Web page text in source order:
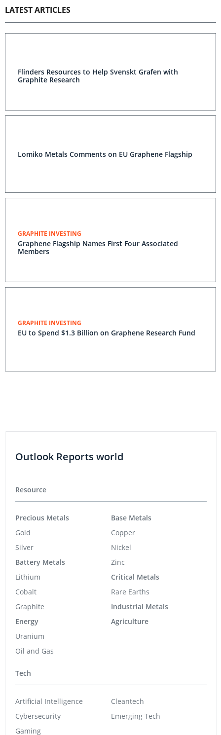
LATEST ARTICLES
Flinders Resources to Help Svenskt Grafen with
Graphite Research
Lomiko Metals Comments on EU Graphene Flagship
GRAPHITE INVESTING
Graphene Flagship Names First Four Associated
Members
GRAPHITE INVESTING
EU to Spend $1.3 Billion on Graphene Research Fund
Outlook Reports world
Resource
Precious Metals
Gold
Silver
Battery Metals
Lithium
Cobalt
Graphite
Energy
Uranium
Oil and Gas
Base Metals
Copper
Nickel
Zinc
Critical Metals
Rare Earths
Industrial Metals
Agriculture
Tech
Artificial Intelligence
Cybersecurity
Gaming
Cleantech
Emerging Tech